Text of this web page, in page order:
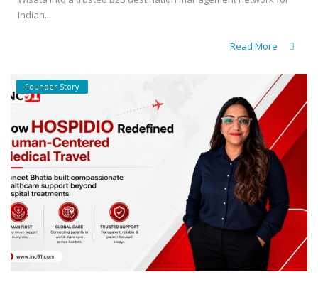
Indian...
Read More
Founder Story